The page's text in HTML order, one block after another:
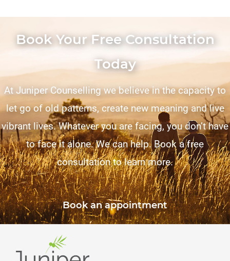
Book Your Free Consultation
Today
At Juniper Counselling we believe in the capacity to
let go of old patterns, create new meaning and live
vibrant lives. Whatever you are facing, you don’t have
to face it alone. We can help. Book a free
consultation to learn more.
Book an appointment